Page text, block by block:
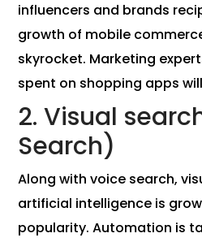
influencers and brands
growth of mobile
skyrocket. Marketing
spent on shopping apps
2. Visual
Search)
Along with voice search,
artificial intelligence is
popularity. Automation is